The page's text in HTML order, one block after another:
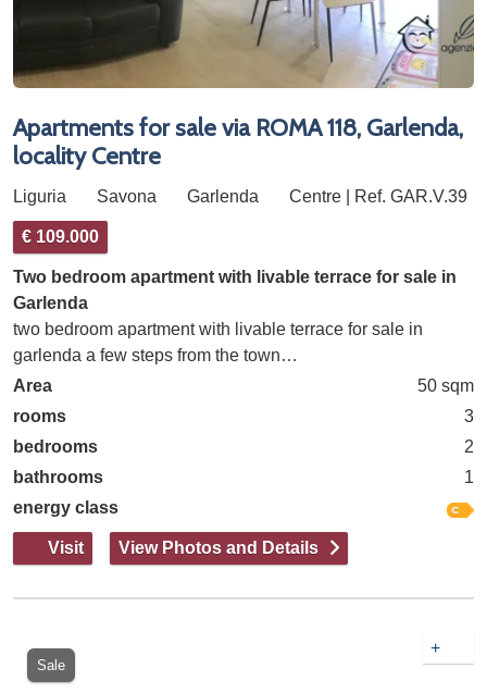
Apartments for sale via ROMA 118, Garlenda,
locality Centre
Liguria Savona Garlenda Centre | Ref. GAR.V.39
€ 109.000
Two bedroom apartment with livable terrace for sale in
Garlenda
two bedroom apartment with livable terrace for sale in
garlenda a few steps from the town…
Area
50 sqm
rooms
3
bedrooms
2
bathrooms
1
energy class
Visit View Photos and Details
Sale
+